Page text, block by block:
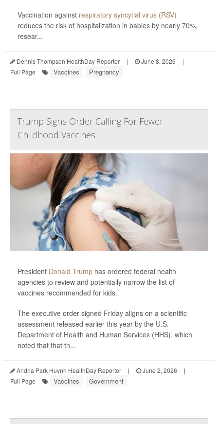
Vaccination against respiratory syncytial virus (RSV)
reduces the risk of hospitalization in babies by nearly 70%,
resear...
Dennis Thompson HealthDay Reporter | June 8, 2026
|
Full Page
Vaccines Pregnancy
Trump Signs Order Calling For Fewer
Childhood Vaccines
President Donald Trump has ordered federal health
agencies to review and potentially narrow the list of
vaccines recommended for kids.
The executive order signed Friday aligns on a scientific
assessment released earlier this year by the U.S.
Department of Health and Human Services (HHS), which
noted that that th...
Andria Park Huynh HealthDay Reporter | June 2, 2026
|
Full Page
Vaccines Government